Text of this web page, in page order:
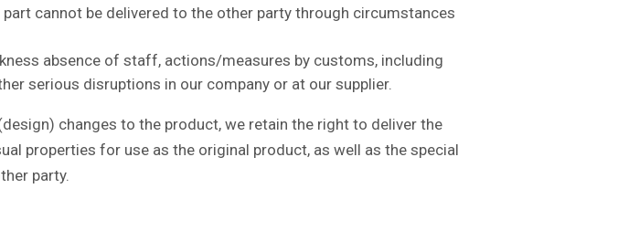
cannot be delivered to the other party through circumstances
absence of staff, actions/measures by customs, including
serious disruptions in our company or at our supplier.
changes to the product, we retain the right to deliver the
properties for use as the original product, as well as the special
party.